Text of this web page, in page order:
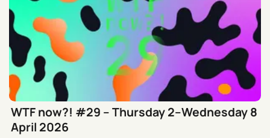
WTF now?! #29 – Thursday 2–Wednesday 8
April 2026